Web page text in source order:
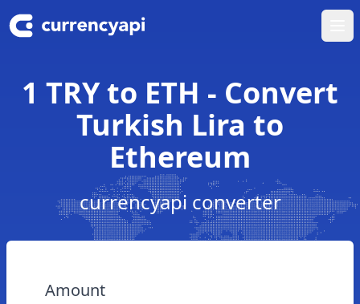
1 TRY to ETH - Convert
Turkish Lira to
Ethereum
currencyapi converter
Amount